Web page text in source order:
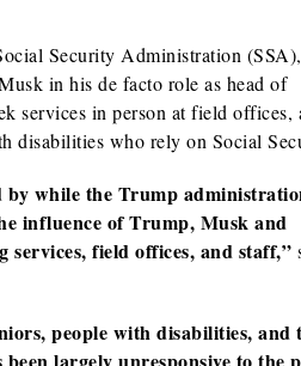
Security Administration (SSA),
in his de facto role as head of
services in person at field offices,
disabilities who rely on Social
by while the Trump
influence of Trump, Musk and
services, field offices, and staff,”
people with disabilities, and